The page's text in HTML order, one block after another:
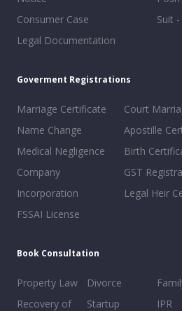
Consumer Case
Legal Documentation
Suit
Goverment Registrations
Marriage Certificate
Name Change
Medical Negligence
Company
Incorporation
FSSAI License
Court
Apostille
Birth
GST
Legal Heir
Book Consultation
Property Law
Recovery of
Divorce
Startup
IPR